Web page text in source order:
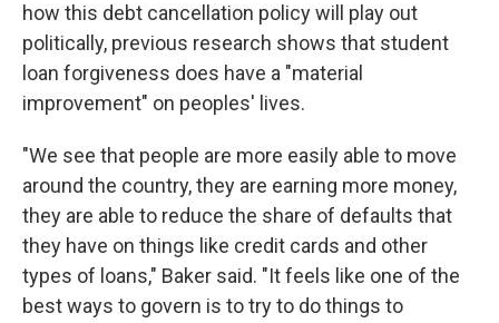
how this debt cancellation policy will play out
politically, previous research shows that student
loan forgiveness does have a "material
improvement" on peoples' lives.
"We see that people are more easily able to move
around the country, they are earning more money,
they are able to reduce the share of defaults that
they have on things like credit cards and other
types of loans," Baker said. "It feels like one of the
best ways to govern is to try to do things to